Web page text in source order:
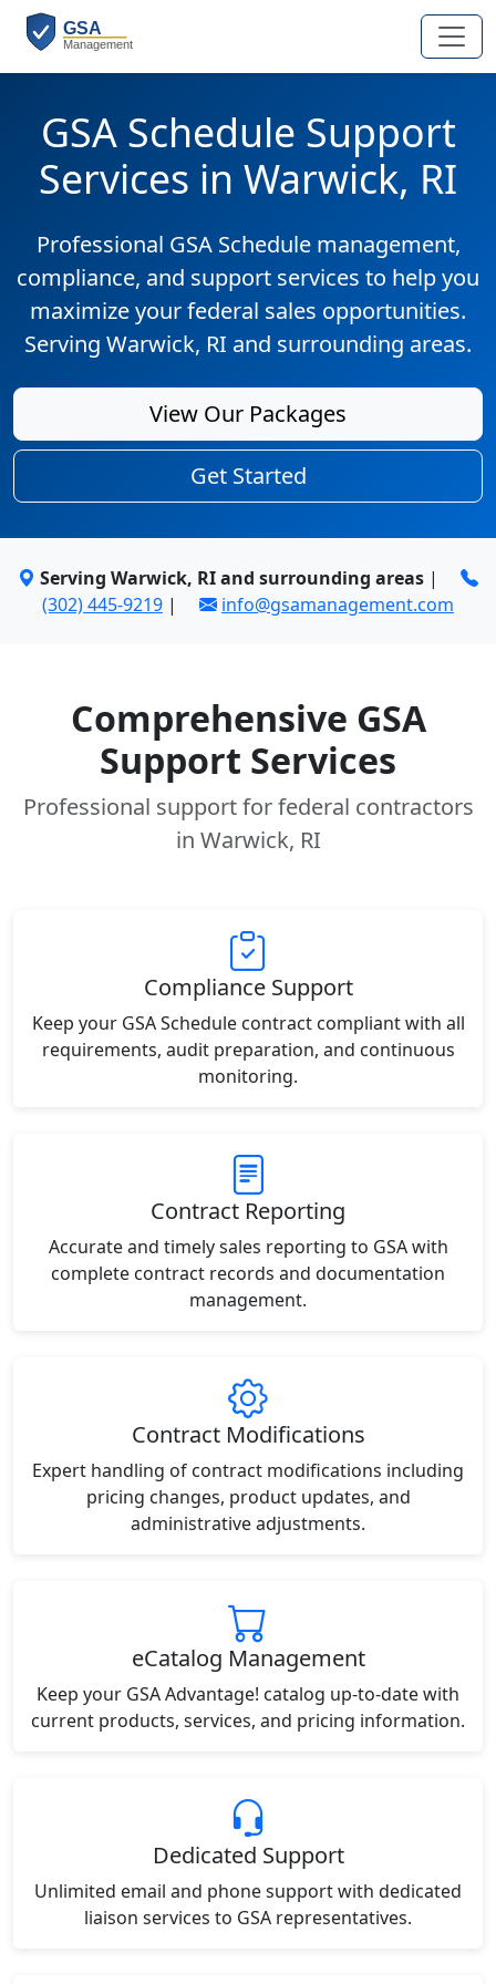
GSA Schedule Support
Services in Warwick, RI
Professional GSA Schedule management,
compliance, and support services to help you
maximize your federal sales opportunities.
Serving Warwick, RI and surrounding areas.
View Our Packages
Get Started
Serving Warwick, RI and surrounding areas |
(302) 445-9219 | info@gsamanagement.com
Comprehensive GSA
Support Services
Professional support for federal contractors
in Warwick, RI
Compliance Support
Keep your GSA Schedule contract compliant with all
requirements, audit preparation, and continuous
monitoring.
Contract Reporting
Accurate and timely sales reporting to GSA with
complete contract records and documentation
management.
Contract Modifications
Expert handling of contract modifications including
pricing changes, product updates, and
administrative adjustments.
eCatalog Management
Keep your GSA Advantage! catalog up-to-date with
current products, services, and pricing information.
Dedicated Support
Unlimited email and phone support with dedicated
liaison services to GSA representatives.